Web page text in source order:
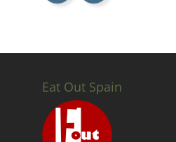
Eat Out Spain